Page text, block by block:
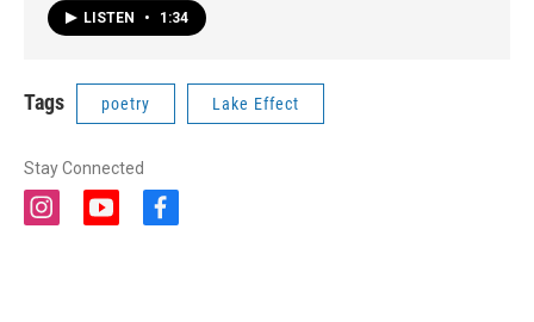
LISTEN • 1:34
Tags poetry Lake Effect
Stay Connected
i
y
f